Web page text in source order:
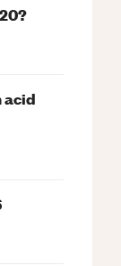
acid